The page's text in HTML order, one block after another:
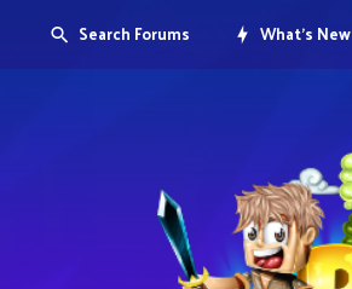
Search Forums What's New